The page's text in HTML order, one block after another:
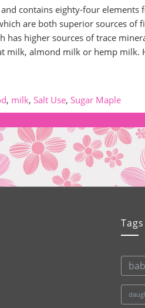
contains eighty-four
are both superior sources of
has higher sources of trace
milk, almond milk or hemp milk.
, milk, Salt Use, Sugar Maple
Tags